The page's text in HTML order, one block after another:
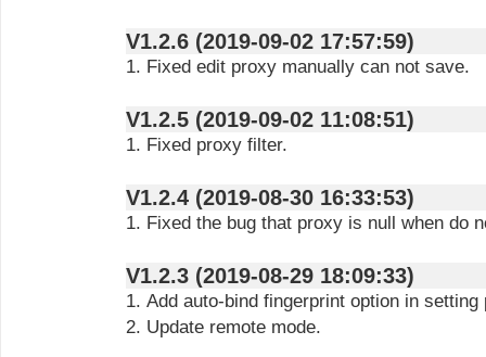
V1.2.6 (2019-09-02 17:57:59)
1. Fixed edit proxy manually can not save.
V1.2.5 (2019-09-02 11:08:51)
1. Fixed proxy filter.
V1.2.4 (2019-08-30 16:33:53)
1. Fixed the bug that proxy is null when do
V1.2.3 (2019-08-29 18:09:33)
1. Add auto-bind fingerprint option in setting
2. Update remote mode.